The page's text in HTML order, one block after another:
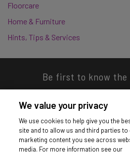
Floorcare
Home & Furniture
Hints, Tips & Services
Be first to know the
Download
We value your privacy
We use cookies to help give you the
site and to allow us and third parties
marketing content you see across
media. For more information see our